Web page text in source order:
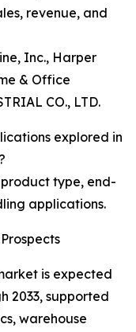
revenue, and
Inc., Harper
& Office
CO., LTD.
explored in
type, end-
applications.
is expected
2033, supported
warehouse